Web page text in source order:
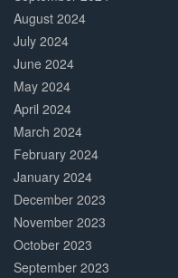
August 2024
July 2024
June 2024
May 2024
April 2024
March 2024
February 2024
January 2024
December 2023
November 2023
October 2023
September 2023